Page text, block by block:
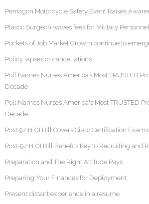
Pentagon Motorcycle Safety Event Raises
Plastic Surgeon waves fees for Military Personnel
Pockets of Job Market Growth continue to
Policy lapses or cancellations
Poll Names Nurses America’s Most TRUSTED
Decade
Poll Names Nurses America's Most TRUSTED
Decade
Post 9/11 GI Bill Covers Cisco Certification Exams
Post-9/11 GI Bill Benefits Key to Recruiting and
Preparation and The Right Attitude Pays
Preparing Your Finances for Deployment
Present distant experience in a resume